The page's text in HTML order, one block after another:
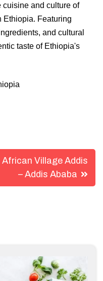
cuisine and culture of
Ethiopia. Featuring
and cultural
taste of Ethiopia's
African Village Addis
– Addis Ababa